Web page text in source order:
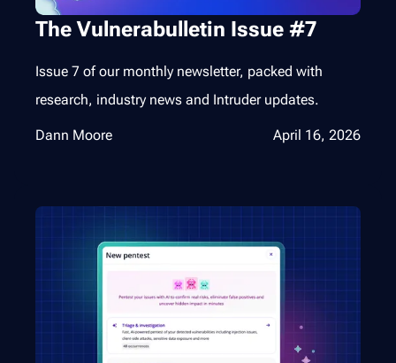
The Vulnerabulletin Issue #7
Issue 7 of our monthly newsletter, packed with
research, industry news and Intruder updates.
Dann Moore April 16, 2026